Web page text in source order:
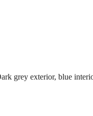
grey exterior, blue